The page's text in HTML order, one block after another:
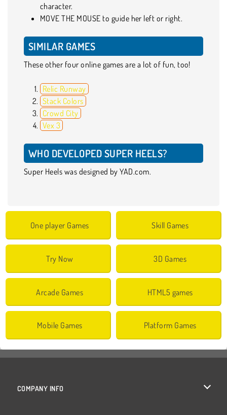
character.
MOVE THE MOUSE to guide her left or right.
SIMILAR GAMES
These other four online games are a lot of fun, too!
Relic Runway
Stack Colors
Crowd City
Vex 3
WHO DEVELOPED SUPER HEELS?
Super Heels was designed by YAD.com.
One player Games Skill Games
Try Now 3D Games
Arcade Games HTML5 games
Mobile Games Platform Games
COMPANY INFO